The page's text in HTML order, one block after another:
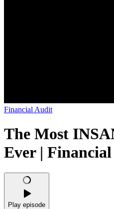
Financial Audit
The Most
Ever |
Play episode